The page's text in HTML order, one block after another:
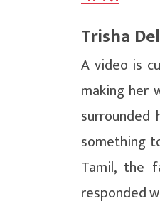
Trisha
A video is
making her
surrounded
something
Tamil, the
responded